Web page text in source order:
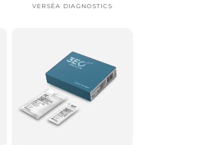
Vendor:
VERSÉA DIAGNOSTICS